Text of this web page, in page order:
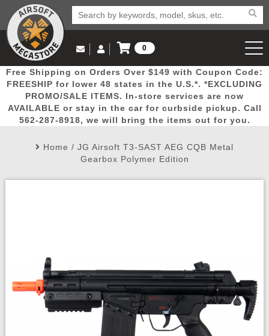
Popular
Picks
Door
Busters
Mega
Deals
New
Arrivals Airsoft
Email Us
(562) 287-8918
Log in to Your Account
Log In
Create Account
My Account My Orders Wish List
0
View Cart
Free Shipping on Orders Over $149 with Coupon Code:
FREESHIP for lower 48 states in the U.S.*. *EXCLUDING
PROMO/SALE ITEMS. In-store services are now
AVAILABLE or stay in the car for curbside pickup. Call
562-287-8918, we will bring the items out for you.
Home / JG Airsoft T3-SAST AEG CQB Metal
Gearbox Polymer Edition